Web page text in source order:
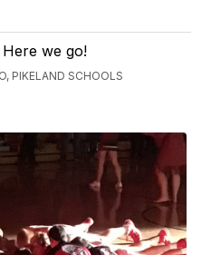
we go!
PIKELAND SCHOOLS